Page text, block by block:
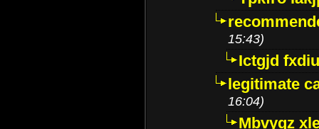
15:43)
Ictgjd
legitimate
16:04)
Mbvygz